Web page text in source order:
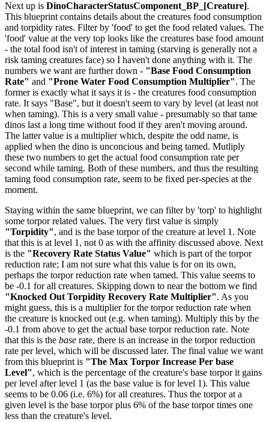
Next up is DinoCharacterStatusComponent_BP_[Creature].
This blueprint contains details about the creatures food consumption
and torpidity rates. Filter by 'food' to get the food related values. The
'food' value at the very top looks like the creatures base food amount
- the total food isn't of interest in taming (starving is generally not a
risk taming creatures face) so I haven't done anything with it. The
numbers we want are further down - "Base Food Consumption
Rate" and "Prone Water Food Consumption Multiplier". The
former is exactly what it says it is - the creatures food consumption
rate. It says "Base", but it doesn't seem to vary by level (at least not
when taming). This is a very small value - presumably so that tame
dinos last a long time without food if they aren't moving around.
The latter value is a multiplier which, despite the odd name, is
applied when the dino is unconcious and being tamed. Mutliply
these two numbers to get the actual food consumption rate per
second while taming. Both of these numbers, and thus the resulting
taming food consumption rate, seem to be fixed per-species at the
moment.
Staying within the same blueprint, we can filter by 'torp' to highlight
some torpor related values. The very first value is simply
"Torpidity", and is the base torpor of the creature at level 1. Note
that this is at level 1, not 0 as with the affinity discussed above. Next
is the "Recovery Rate Status Value" which is part of the torpor
reduction rate; I am not sure what this value is for on its own,
perhaps the torpor reduction rate when tamed. This value seems to
be -0.1 for all creatures. Skipping down to near the bottom we find
"Knocked Out Torpidity Recovery Rate Multiplier". As you
might guess, this is a multiplier for the torpor reduction rate when
the creature is knocked out (e.g. when taming). Multiply this by the
-0.1 from above to get the actual base torpor reduction rate. Note
that this is the base rate, there is an increase in the torpor reduction
rate per level, which will be discussed later. The final value we want
from this blueprint is "The Max Torpor Increase Per base
Level", which is the percentage of the creature's base torpor it gains
per level after level 1 (as the base value is for level 1). This value
seems to be 0.06 (i.e. 6%) for all creatures. Thus the torpor at a
given level is the base torpor plus 6% of the base torpor times one
less than the creature's level.